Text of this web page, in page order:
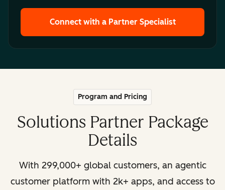
Connect with a Partner Specialist
Program and Pricing
Solutions Partner Package
Details
With 299,000+ global customers, an agentic
customer platform with 2k+ apps, and access to